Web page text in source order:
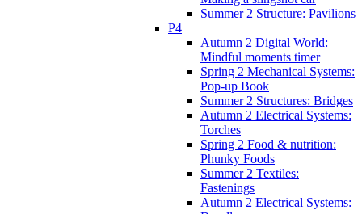
Summer 2 Structure: Pavilions
P4
Autumn 2 Digital World:
Mindful moments timer
Spring 2 Mechanical Systems:
Pop-up Book
Summer 2 Structures: Bridges
Autumn 2 Electrical Systems:
Torches
Spring 2 Food & nutrition:
Phunky Foods
Summer 2 Textiles:
Fastenings
Autumn 2 Electrical Systems: